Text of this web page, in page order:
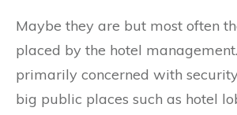
Maybe they are but most often
placed by the hotel
primarily concerned with
big public places such as hotel